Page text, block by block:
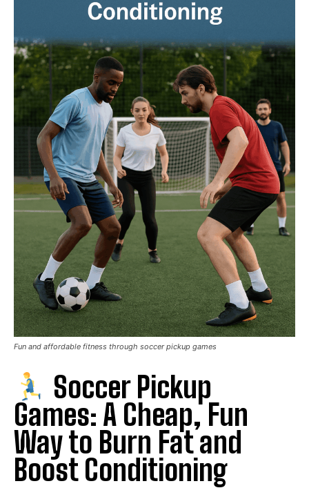
Fun and affordable fitness through soccer pickup games
Soccer Pickup
Games: A Cheap, Fun
Way to Burn Fat and
Boost Conditioning